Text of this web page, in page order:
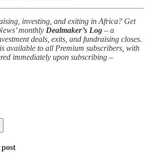
investing, and exiting in Africa? Get
monthly Dealmaker’s Log – a
deals, exits, and fundraising closes.
available to all Premium subscribers, with
immediately upon subscribing –